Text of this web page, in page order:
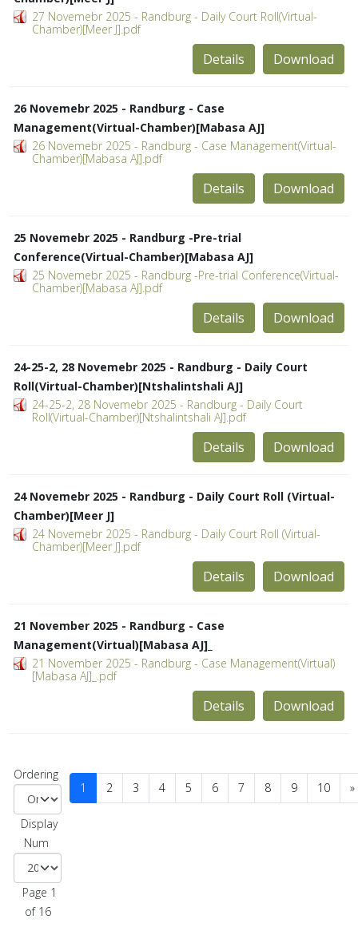
27 Novemebr 2025 - Randburg - Daily Court Roll(Virtual-
Chamber)[Meer J].pdf
Download
Details
26 Novemebr 2025 - Randburg - Case
Management(Virtual-Chamber)[Mabasa AJ]
26 Novemebr 2025 - Randburg - Case Management(Virtual-
Chamber)[Mabasa AJ].pdf
Download
Details
25 Novemebr 2025 - Randburg -Pre-trial
Conference(Virtual-Chamber)[Mabasa AJ]
25 Novemebr 2025 - Randburg -Pre-trial Conference(Virtual-
Chamber)[Mabasa AJ].pdf
Download
Details
24-25-2, 28 Novemebr 2025 - Randburg - Daily Court
Roll(Virtual-Chamber)[Ntshalintshali AJ]
24-25-2, 28 Novemebr 2025 - Randburg - Daily Court
Roll(Virtual-Chamber)[Ntshalintshali AJ].pdf
Download
Details
24 Novemebr 2025 - Randburg - Daily Court Roll (Virtual-
Chamber)[Meer J]
24 Novemebr 2025 - Randburg - Daily Court Roll (Virtual-
Chamber)[Meer J].pdf
Download
Details
21 November 2025 - Randburg - Case
Management(Virtual)[Mabasa AJ]_
21 November 2025 - Randburg - Case Management(Virtual)
[Mabasa AJ]_.pdf
Download
Details
Ordering
Display
Num
Page 1
of 16
1 2 3 4 5 6 7 8 9 10 »